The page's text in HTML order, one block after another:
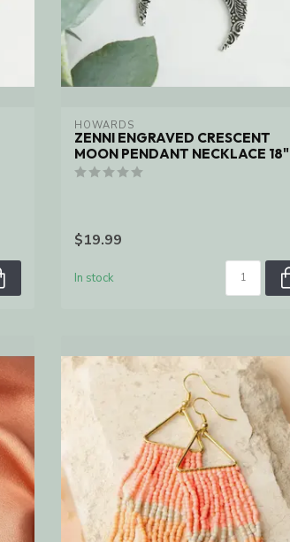
HOWARDS
ZENNI ENGRAVED CRESCENT
MOON PENDANT NECKLACE 18"
$19.99
In stock